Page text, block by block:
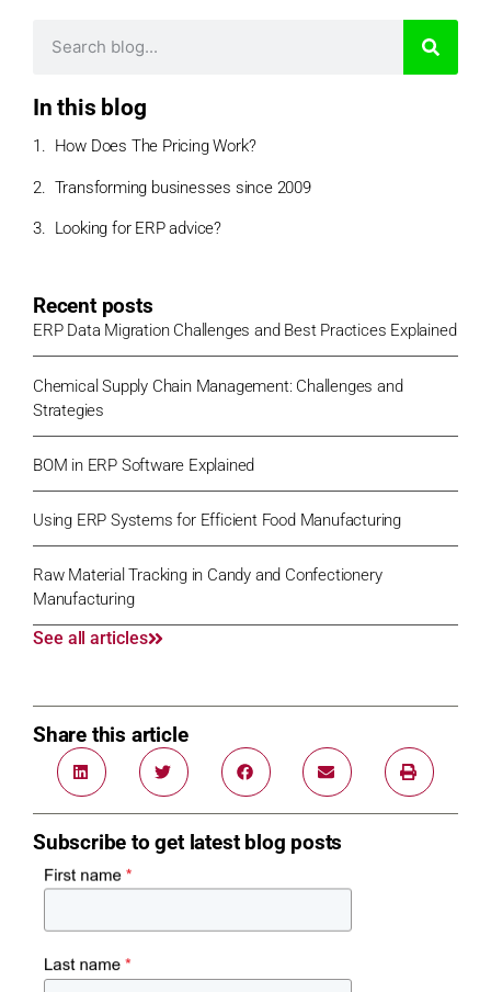
In this blog
How Does The Pricing Work?
Transforming businesses since 2009
Looking for ERP advice?
Recent posts
ERP Data Migration Challenges and Best Practices Explained
Chemical Supply Chain Management: Challenges and
Strategies
BOM in ERP Software Explained
Using ERP Systems for Efficient Food Manufacturing
Raw Material Tracking in Candy and Confectionery
Manufacturing
See all articles
Share this article
Subscribe to get latest blog posts